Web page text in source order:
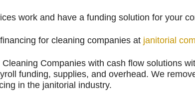
work and have a funding solution for your
for cleaning companies at janitorial
Companies with cash flow solutions
funding, supplies, and overhead. We
in the janitorial industry.